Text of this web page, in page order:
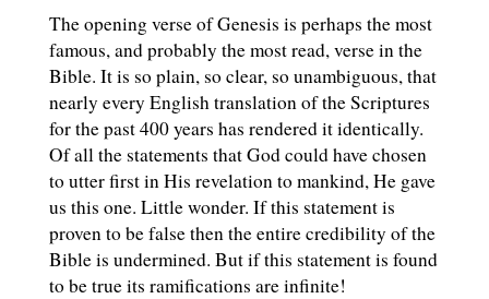
The opening verse of Genesis is perhaps the most
famous, and probably the most read, verse in the
Bible. It is so plain, so clear, so unambiguous, that
nearly every English translation of the Scriptures
for the past 400 years has rendered it identically.
Of all the statements that God could have chosen
to utter first in His revelation to mankind, He gave
us this one. Little wonder. If this statement is
proven to be false then the entire credibility of the
Bible is undermined. But if this statement is found
to be true its ramifications are infinite!